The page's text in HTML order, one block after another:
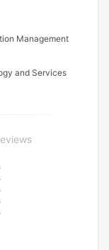
Management
and Services